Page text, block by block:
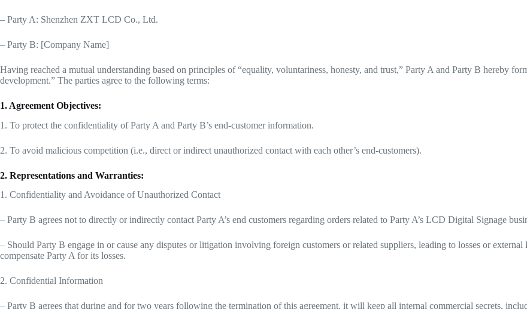
– Party A: Shenzhen ZXT LCD Co., Ltd.
– Party B: [Company Name]
Having reached a mutual understanding based on principles of “equality, voluntariness, honesty, and trust,” Party A and Party B hereby
development.” The parties agree to the following terms:
1. Agreement Objectives:
1. To protect the confidentiality of Party A and Party B’s end-customer information.
2. To avoid malicious competition (i.e., direct or indirect unauthorized contact with each other’s end-customers).
2. Representations and Warranties:
1. Confidentiality and Avoidance of Unauthorized Contact
– Party B agrees not to directly or indirectly contact Party A’s end customers regarding orders related to Party A’s LCD Digital Signage
– Should Party B engage in or cause any disputes or litigation involving foreign customers or related suppliers, leading to losses or
compensate Party A for its losses.
2. Confidential Information
– Party B agrees that during and for two years following the termination of this agreement, it will keep all internal commercial secrets,